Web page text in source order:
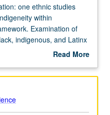
one ethnic studies
within
Examination of
indigenous, and Latinx
to one another in U.S.
antagonisms—
heteropatriarchy—and
solidarities across
Read More
Description